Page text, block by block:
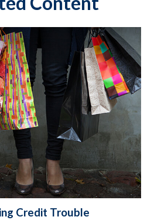
Credit Trouble